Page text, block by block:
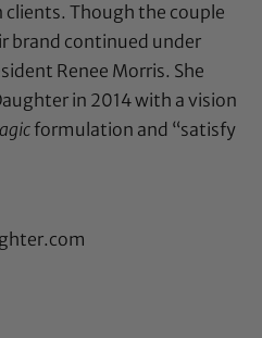
Though the couple
brand continued under
Renee Morris. She
in 2014 with a vision
formulation and “satisfy